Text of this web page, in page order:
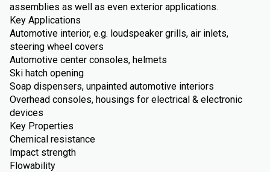
assemblies as well as even exterior applications.
Key Applications
Automotive interior, e.g. loudspeaker grills, air inlets,
steering wheel covers
Automotive center consoles, helmets
Ski hatch opening
Soap dispensers, unpainted automotive interiors
Overhead consoles, housings for electrical & electronic
devices
Key Properties
Chemical resistance
Impact strength
Flowability